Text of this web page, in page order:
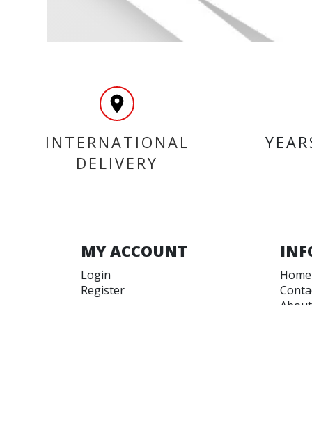
INTERNATIONAL
DELIVERY
MY ACCOUNT
Login
Register
Home